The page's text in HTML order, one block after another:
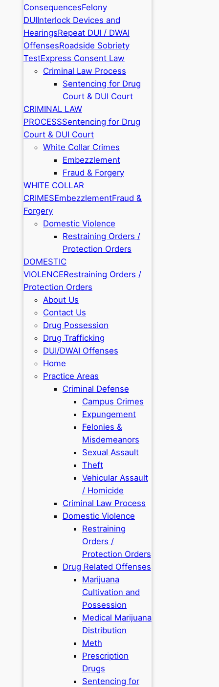
ConsequencesFelony
DUIInterlock Devices and
HearingsRepeat DUI / DWAI
OffensesRoadside Sobriety
TestExpress Consent Law
Criminal Law Process
Sentencing for Drug
Court & DUI Court
CRIMINAL LAW
PROCESSSentencing for Drug
Court & DUI Court
White Collar Crimes
Embezzlement
Fraud & Forgery
WHITE COLLAR
CRIMESEmbezzlementFraud &
Forgery
Domestic Violence
Restraining Orders /
Protection Orders
DOMESTIC
VIOLENCERestraining Orders /
Protection Orders
About Us
Contact Us
Drug Possession
Drug Trafficking
DUI/DWAI Offenses
Home
Practice Areas
Criminal Defense
Campus Crimes
Expungement
Felonies &
Misdemeanors
Sexual Assault
Theft
Vehicular Assault
/ Homicide
Criminal Law Process
Domestic Violence
Restraining
Orders /
Protection Orders
Drug Related Offenses
Marijuana
Cultivation and
Possession
Medical Marijuana
Distribution
Meth
Prescription
Drugs
Sentencing for